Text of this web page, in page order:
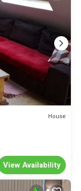
House
View Availability